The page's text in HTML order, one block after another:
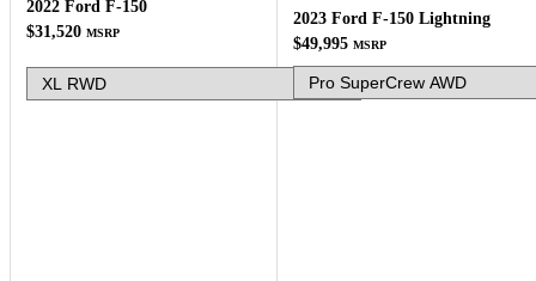
2022 Ford F-150
$31,520 MSRP
2023 Ford F-150 Lightning
$49,995 MSRP